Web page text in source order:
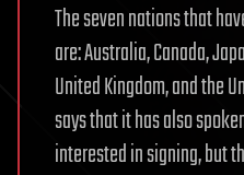
The seven nations that
are: Australia, Canada,
United Kingdom, and the
says that it has also
interested in signing, but